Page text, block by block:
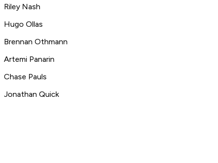
Riley Nash
Hugo Ollas
Brennan Othmann
Artemi Panarin
Chase Pauls
Jonathan Quick